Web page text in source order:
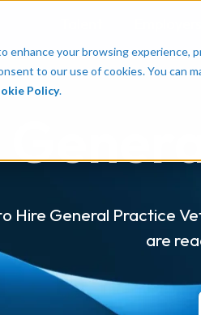
enhance your browsing experience,
to our use of cookies. You can
Policy.
Hire General Practice
are